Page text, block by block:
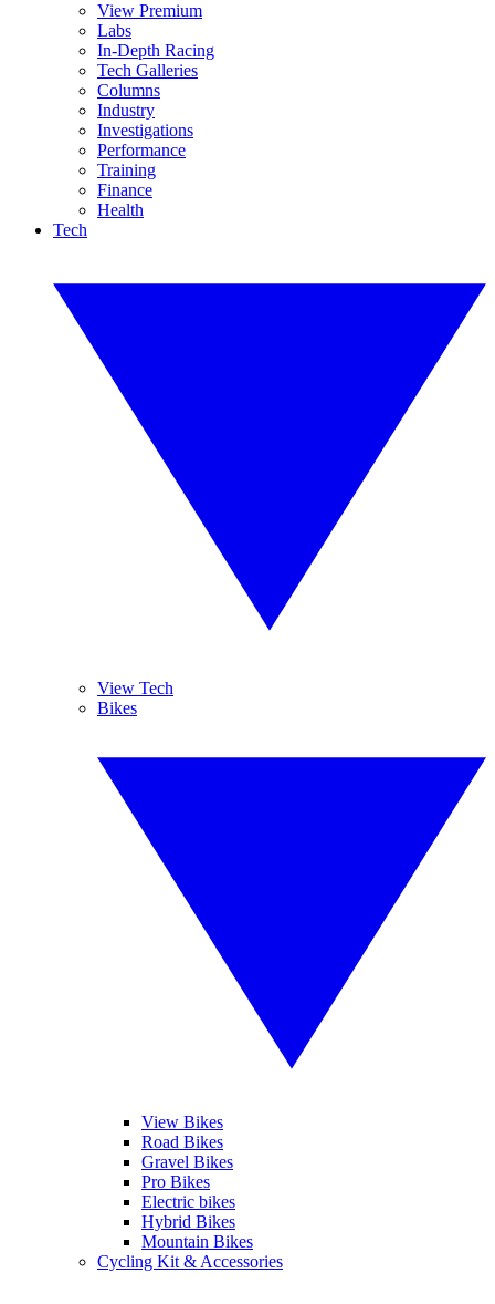
View Premium
Labs
In-Depth Racing
Tech Galleries
Columns
Industry
Investigations
Performance
Training
Finance
Health
Tech
View Tech
Bikes
View Bikes
Road Bikes
Gravel Bikes
Pro Bikes
Electric bikes
Hybrid Bikes
Mountain Bikes
Cycling Kit & Accessories